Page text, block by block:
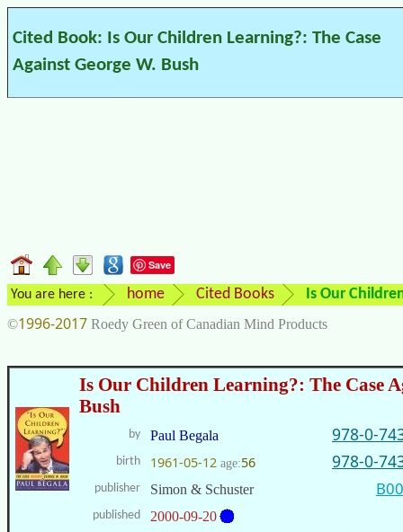
Cited Book: Is Our Children Learning?: The Case
Against George W. Bush
Save
You are here : home Cited Books Is Our
©1996-2017 Roedy Green of Canadian Mind Products
Is Our Children Learning?: The Case
Bush
by Paul Begala 978-0-
birth 1961-05-12 age:56 978-0-
publisher Simon & Schuster
published 2000-09-20